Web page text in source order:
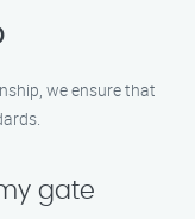
we ensure that
gate